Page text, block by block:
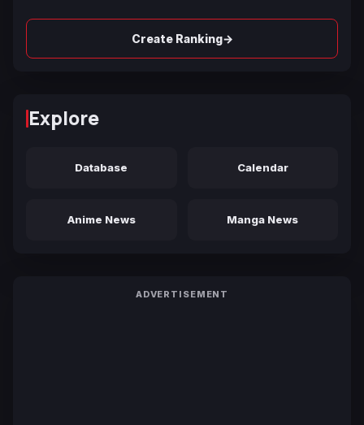
Create Ranking→
Explore
Database Calendar
Anime News Manga News
ADVERTISEMENT